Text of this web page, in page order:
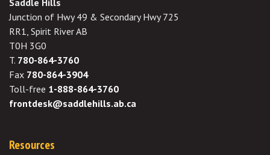
Saddle Hills
Junction of Hwy 49 & Secondary Hwy 725
RR1, Spirit River AB
T0H 3G0
T. 780-864-3760
Fax 780-864-3904
Toll-free 1-888-864-3760
frontdesk@saddlehills.ab.ca
Resources